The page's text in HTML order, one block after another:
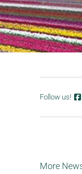
Follow us!
More